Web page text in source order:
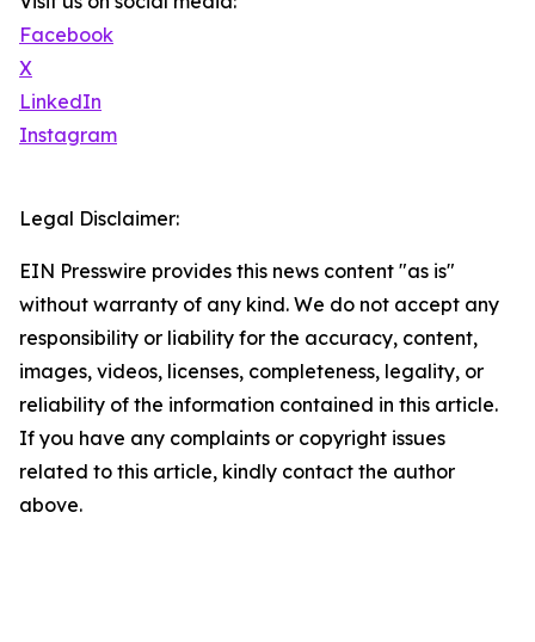
Facebook
X
LinkedIn
Instagram
Legal Disclaimer:
EIN Presswire provides this news content "as is"
without warranty of any kind. We do not accept any
responsibility or liability for the accuracy, content,
images, videos, licenses, completeness, legality, or
reliability of the information contained in this article.
If you have any complaints or copyright issues
related to this article, kindly contact the author
above.